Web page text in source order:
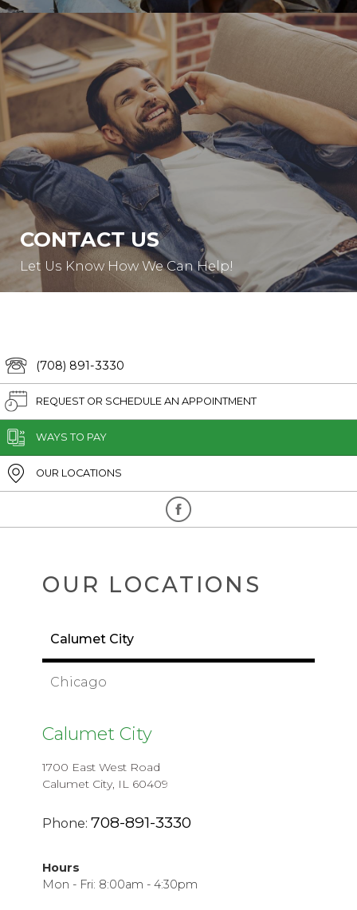
CONTACT US
Let Us Know How We Can Help!
(708) 891-3330
REQUEST OR SCHEDULE AN APPOINTMENT
WAYS TO PAY
OUR LOCATIONS
OUR LOCATIONS
Calumet City
Chicago
Calumet City
1700 East West Road
Calumet City, IL 60409
Phone: 708-891-3330
Hours
Mon - Fri: 8:00am - 4:30pm